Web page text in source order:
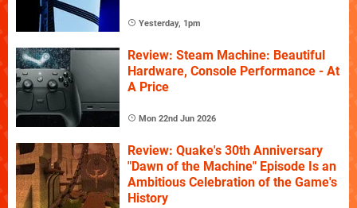
Yesterday, 1pm
Review: Steam Machine: Beautiful
Hardware, Console Performance - At
A Price
Mon 22nd Jun 2026
Review: Quake's 30th Anniversary
"Dawn of the Machine" Episode Is an
Ambitious Celebration of the Game's
History